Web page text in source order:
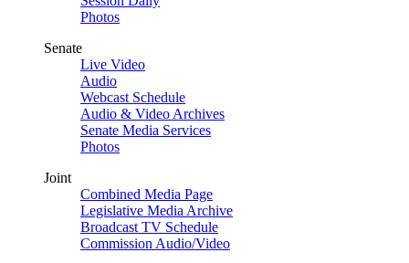
Photos
Senate
Live Video
Audio
Webcast Schedule
Audio & Video Archives
Senate Media Services
Photos
Joint
Combined Media Page
Legislative Media Archive
Broadcast TV Schedule
Commission Audio/Video